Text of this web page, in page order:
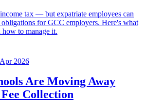
tax — but expatriate employees can
for GCC employers. Here's what
to manage it.
2026
Are Moving Away
Collection